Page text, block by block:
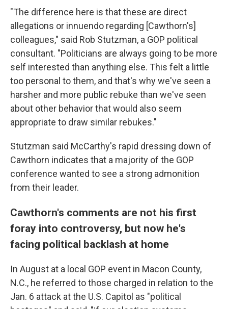
"The difference here is that these are direct
allegations or innuendo regarding [Cawthorn's]
colleagues," said Rob Stutzman, a GOP political
consultant. "Politicians are always going to be more
self interested than anything else. This felt a little
too personal to them, and that's why we've seen a
harsher and more public rebuke than we've seen
about other behavior that would also seem
appropriate to draw similar rebukes."
Stutzman said McCarthy's rapid dressing down of
Cawthorn indicates that a majority of the GOP
conference wanted to see a strong admonition
from their leader.
Cawthorn's comments are not his first
foray into controversy, but now he's
facing political backlash at home
In August at a local GOP event in Macon County,
N.C., he referred to those charged in relation to the
Jan. 6 attack at the U.S. Capitol as "political